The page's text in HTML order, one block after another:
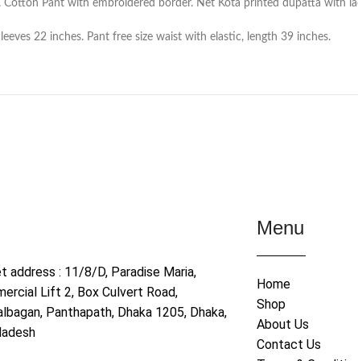
Pant with embroidered border. Net Kota printed dupatta with
22 inches. Pant free size waist with elastic, length 39 inches.
address : 11/8/D, Paradise Maria,
Lift 2, Box Culvert Road,
Panthapath, Dhaka 1205, Dhaka,
Menu
Home
Shop
About Us
Contact Us